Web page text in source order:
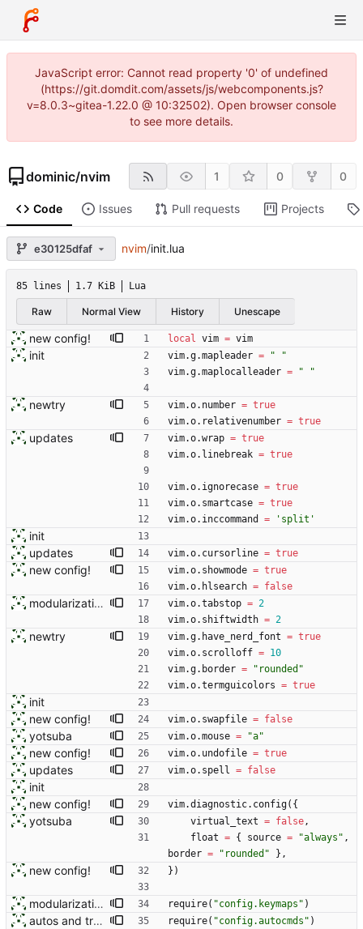
JavaScript error: Cannot read property '0' of undefined
(https://git.domdit.com/assets/js/webcomponents.js?
v=8.0.3~gitea-1.22.0 @ 10:32502). Open browser console
to see more details.
dominic/nvim 1 0 0
Code Issues Pull requests Projects
e30125dfaf nvim/init.lua
85 lines 1.7 KiB Lua
Raw Normal View History Unescape
new config! local vim = vim
init vim.g.mapleader = "
"
vim.g.maplocalleader = " "
newtry vim.o. number = true
vim.o. relativenumber = true
updates vim.o.wrap = true
vim.o. linebreak = true
vim.o. ignorecase = true
vim.o. smartcase = true
vim.o. inccommand = ' split '
init
updates
vim.o. cursorline = true
new config! vim.o. showmode = true
vim.o. hlsearch = false
modularization vim.o.tabstop = 2
vim.o. shiftwidth = 2
newtry vim.g. have_nerd_font = true
vim.o. scrolloff = 10
vim.g. border = " rounded "
vim.o.termguicolors = true
init
new config!
vim.o. swapfile = false
yotsuba vim.o.mouse = "a"
new config! vim.o. undofile = true
updates vim.o. spell = false
init
new config!
vim.diagnostic. config( {
yotsuba virtual_text = false,
float = { source = "always " ,
border = " rounded " } ,
new config! } )
modularization require( "config.keymaps " )
autos and treesitter text require( "config.autocmds " )